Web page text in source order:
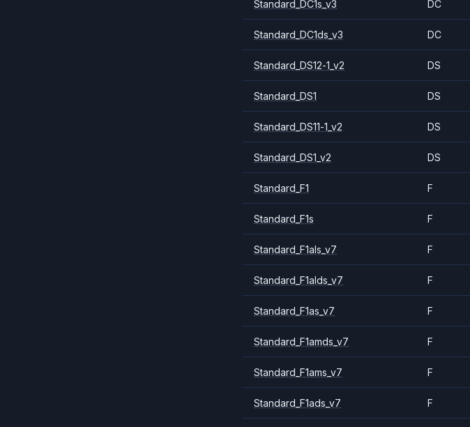
Standard_DC1s_v3 DC
Standard_DC1ds_v3 DC
Standard_DS12-1_v2 DS
Standard_DS1 DS
Standard_DS11-1_v2 DS
Standard_DS1_v2 DS
Standard_F1 F
Standard_F1s F
Standard_F1als_v7 F
Standard_F1alds_v7 F
Standard_F1as_v7 F
Standard_F1amds_v7 F
Standard_F1ams_v7 F
Standard_F1ads_v7 F